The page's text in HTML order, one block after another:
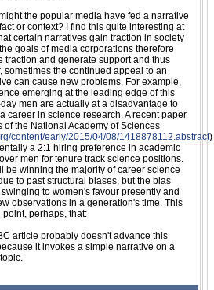
the popular media have fed a narrative
or context? I find this quite interesting at
certain narratives gain traction in society
goals of media corporations therefore
traction and generate support and thus
sometimes the continued appeal to an
can cause new problems. For example,
emerging at the leading edge of this
men are actually at a disadvantage to
career in science research. A recent paper
of the National Academy of Sciences
content/early/2015/04/08/1418878112.abstract)
a 2:1 hiring preference in academic
men for tenure track science positions.
be winning the majority of career science
to past structural biases, but the bias
to women's favour presently and
observations in a generation's time. This
point, perhaps, that:
article probably doesn't advance this
it invokes a simple narrative on a